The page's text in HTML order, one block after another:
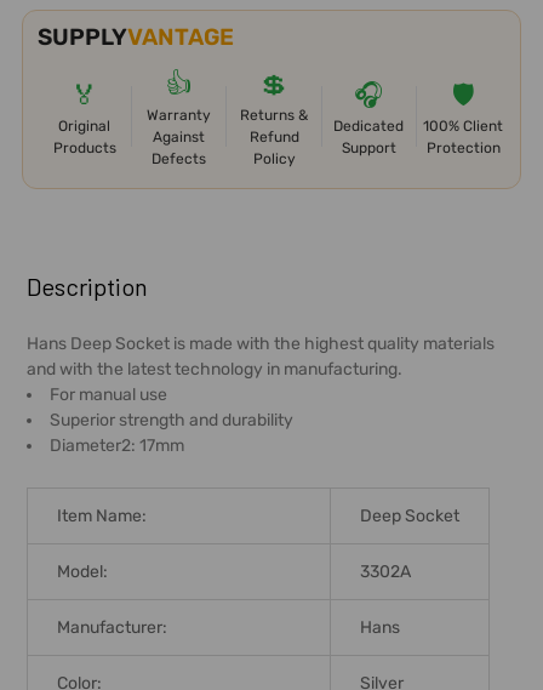
SUPPLYVANTAGE
🏅
Original
Products
👍
Warranty
Against
Defects
💲
Returns &
Refund
Policy
🎧
Dedicated
Support
🛡️
100% Client
Protection
BOUGHT
TOGETHER:
SELECT
ALL
Description
Hans Deep Socket is made with the highest quality materials
and with the latest technology in manufacturing.
For manual use
Superior strength and durability
Diameter2: 17mm
Item Name: Deep Socket
Model: 3302A
Manufacturer: Hans
Color: Silver